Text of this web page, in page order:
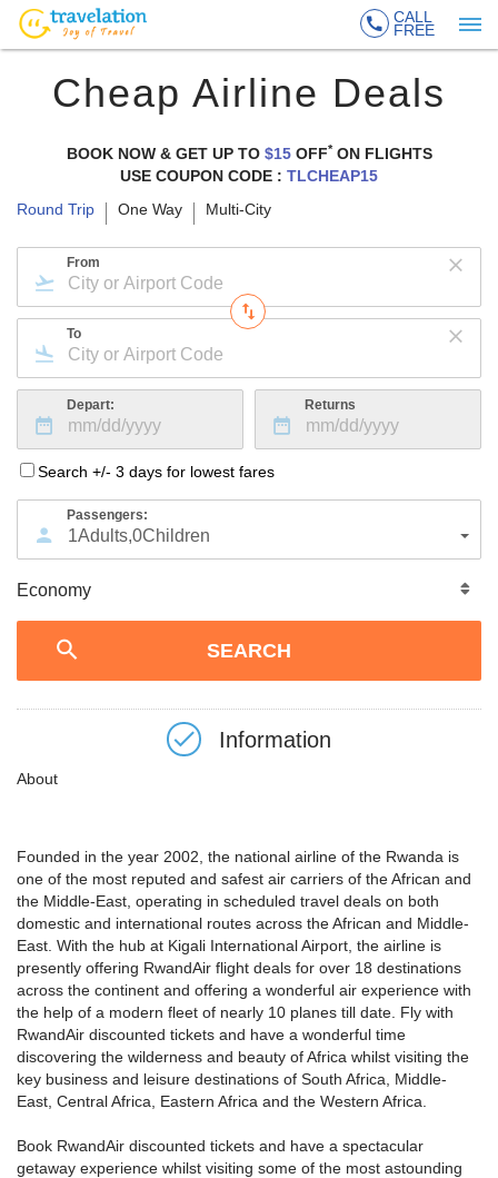
CALL
FREE
Cheap Airline Deals
BOOK NOW & GET UP TO $15 OFF*ON FLIGHTS
USE COUPON CODE : TLCHEAP15
Round Trip
One Way Multi-City
From
To
Depart: Returns
Search +/- 3 days for lowest fares
Passengers:
1Adults,0Children
Information
About
Founded in the year 2002, the national airline of the Rwanda is
one of the most reputed and safest air carriers of the African and
the Middle-East, operating in scheduled travel deals on both
domestic and international routes across the African and Middle-
East. With the hub at Kigali International Airport, the airline is
presently offering RwandAir flight deals for over 18 destinations
across the continent and offering a wonderful air experience with
the help of a modern fleet of nearly 10 planes till date. Fly with
RwandAir discounted tickets and have a wonderful time
discovering the wilderness and beauty of Africa whilst visiting the
key business and leisure destinations of South Africa, Middle-
East, Central Africa, Eastern Africa and the Western Africa.
Book RwandAir discounted tickets and have a spectacular
getaway experience whilst visiting some of the most astounding